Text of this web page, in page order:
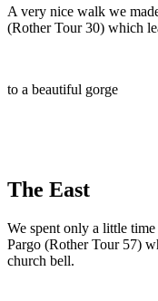
A very nice walk we
(Rother Tour 30) which
to a beautiful gorge
The East
We spent only a little
Pargo (Rother Tour 57)
church bell.